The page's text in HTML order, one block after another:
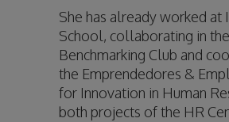
She has already worked at
School, collaborating in
Benchmarking Club and
the Emprendedores &
for Innovation in Human
both projects of the HR